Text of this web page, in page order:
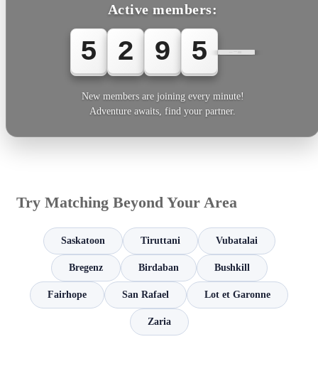
Active members:
5 2 9 5 7
New members are joining every minute!
Adventure awaits, find your partner.
Try Matching Beyond Your Area
Saskatoon Tiruttani Vubatalai
Bregenz Birdaban Bushkill
Fairhope San Rafael Lot et Garonne
Zaria